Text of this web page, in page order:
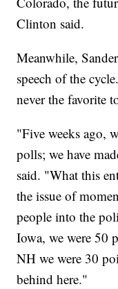
Clinton said.
Meanwhile,
speech of the
never the favorite
"Five weeks ago,
polls; we have
said. "What this
the issue of
people into the
Iowa, we were 50
NH we were 30
behind here."